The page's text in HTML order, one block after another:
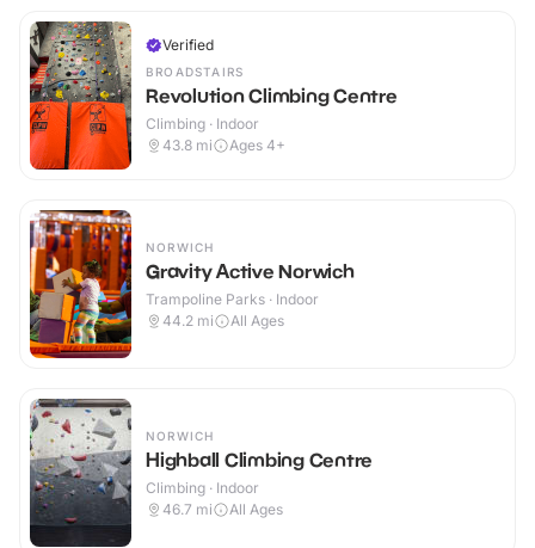
Verified
BROADSTAIRS
Revolution Climbing Centre
Climbing · Indoor
43.8 mi Ages 4+
NORWICH
Gravity Active Norwich
Trampoline Parks · Indoor
44.2 mi All Ages
NORWICH
Highball Climbing Centre
Climbing · Indoor
46.7 mi All Ages